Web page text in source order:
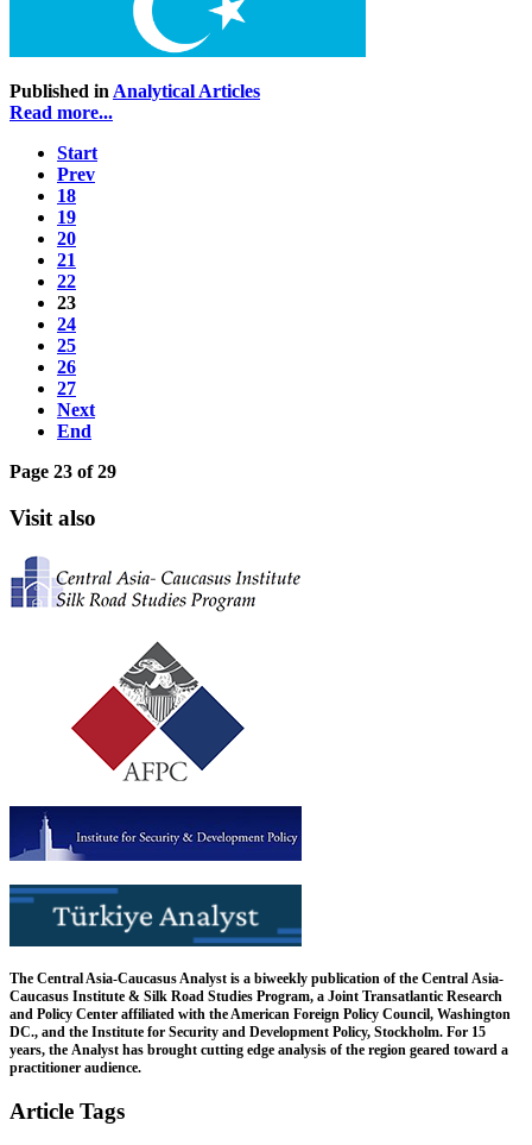
Published in Analytical Articles
Read more...
Start
Prev
18
19
20
21
22
23
24
25
26
27
Next
End
Page 23 of 29
Visit also
The Central Asia-Caucasus Analyst is a biweekly publication of the Central Asia-
Caucasus Institute & Silk Road Studies Program, a Joint Transatlantic Research
and Policy Center affiliated with the American Foreign Policy Council, Washington
DC., and the Institute for Security and Development Policy, Stockholm. For 15
years, the Analyst has brought cutting edge analysis of the region geared toward a
practitioner audience.
Article Tags